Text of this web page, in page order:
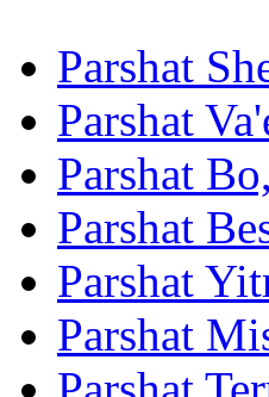
Parshat
Parshat
Parshat
Parshat
Parshat
Parshat